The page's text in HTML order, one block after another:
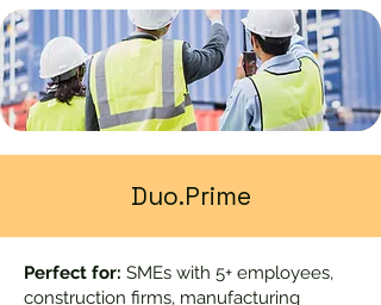
Duo.Prime
Perfect for: SMEs with 5+ employees,
construction firms, manufacturing